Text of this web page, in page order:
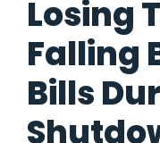
Losing
Falling
Bills